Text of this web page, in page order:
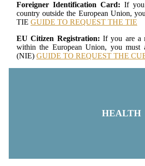
Foreigner Identification Card: If
country outside the European Union,
TIE GUIDE TO REQUEST THE TIE
EU Citizen Registration: If you are a
within the European Union, you
(NIE) GUIDE TO REQUEST THE
HEALTH